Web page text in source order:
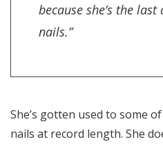
because she’s the
nails.”
She’s gotten used to some
nails at record length. She